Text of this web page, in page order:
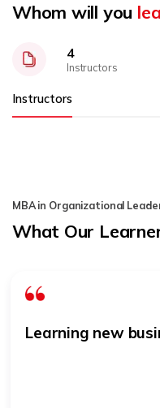
Whom will you
4
Instructors
Instructors
MBA in Organizational
What Our
Learning new